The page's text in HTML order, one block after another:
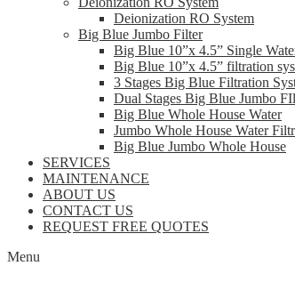
Deionization RO System
Big Blue Jumbo Filter
Big Blue 10”x 4.5” Single
Big Blue 10”x 4.5” filtration
3 Stages Big Blue Filtration
Dual Stages Big Blue Jumbo
Big Blue Whole House Water
Jumbo Whole House Water
Big Blue Jumbo Whole House
SERVICES
MAINTENANCE
ABOUT US
CONTACT US
REQUEST FREE QUOTES
Menu